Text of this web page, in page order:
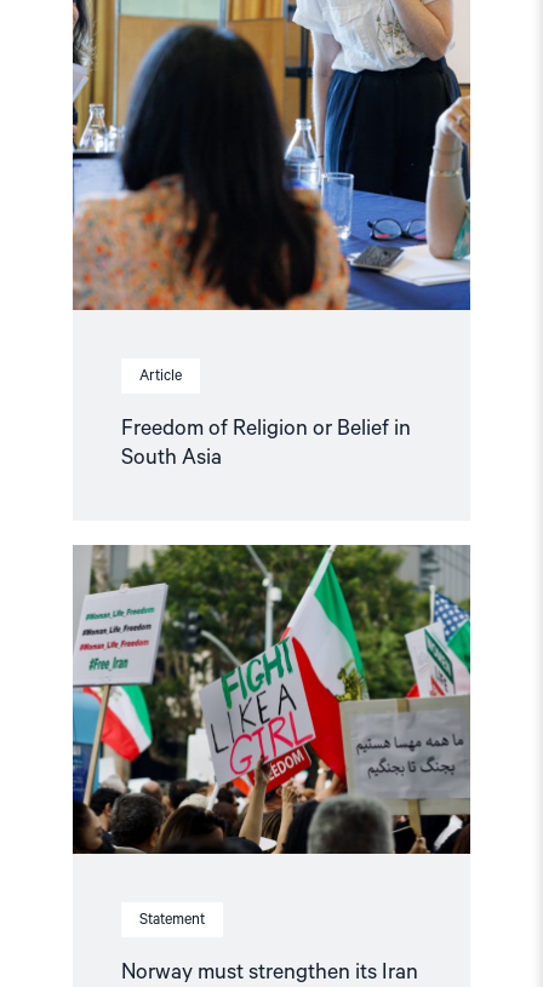
Article
Freedom of Religion or Belief in
South Asia
Asia"
Statement
Norway must strengthen its Iran
Read
article
"Norway
must
strengthen
its
Iran
policy"